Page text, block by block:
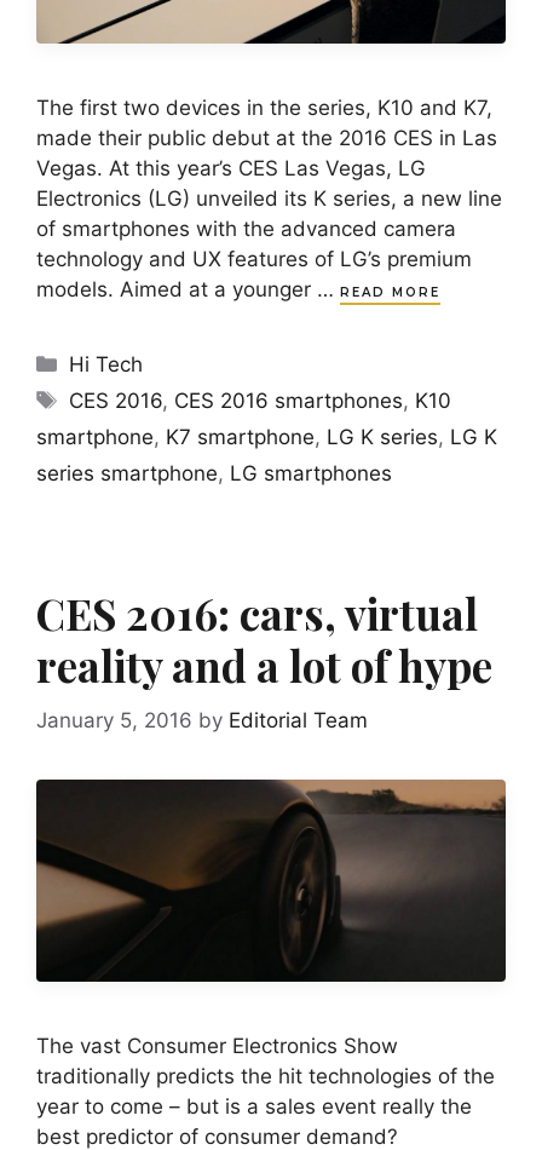
The first two devices in the series, K10 and K7,
made their public debut at the 2016 CES in Las
Vegas. At this year’s CES Las Vegas, LG
Electronics (LG) unveiled its K series, a new line
of smartphones with the advanced camera
technology and UX features of LG’s premium
models. Aimed at a younger … READ MORE
Categories
Hi Tech
Tags
CES 2016, CES 2016 smartphones, K10
smartphone, K7 smartphone, LG K series, LG K
series smartphone, LG smartphones
CES 2016: cars, virtual
reality and a lot of hype
January 5, 2016 by Editorial Team
The vast Consumer Electronics Show
traditionally predicts the hit technologies of the
year to come – but is a sales event really the
best predictor of consumer demand?